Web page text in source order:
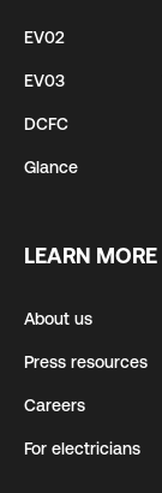
EV02
EV03
DCFC
Glance
LEARN MORE
About us
Press resources
Careers
For electricians